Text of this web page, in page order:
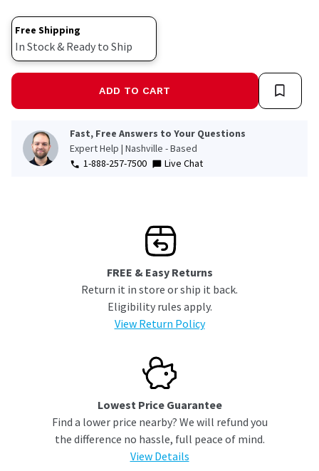
Free Shipping
In Stock & Ready to Ship
ADD TO CART
Fast, Free Answers to Your Questions
Expert Help | Nashville - Based
1-888-257-7500
Live Chat
FREE & Easy Returns
Return it in store or ship it back.
Eligibility rules apply.
View Return Policy
Lowest Price Guarantee
Find a lower price nearby? We will refund you
the difference no hassle, full peace of mind.
View Details